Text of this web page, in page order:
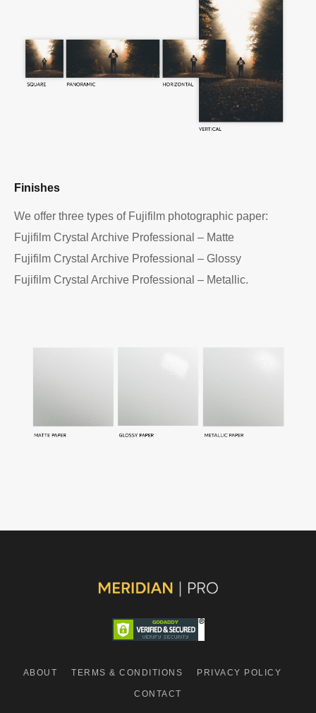
Finishes
We offer three types of Fujifilm photographic paper:
Fujifilm Crystal Archive Professional – Matte
Fujifilm Crystal Archive Professional – Glossy
Fujifilm Crystal Archive Professional – Metallic.
ABOUT TERMS & CONDITIONS PRIVACY POLICY
CONTACT